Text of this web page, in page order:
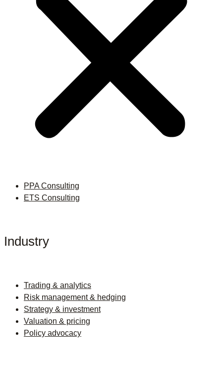
PPA Consulting
ETS Consulting
Industry
Trading & analytics
Risk management & hedging
Strategy & investment
Valuation & pricing
Policy advocacy